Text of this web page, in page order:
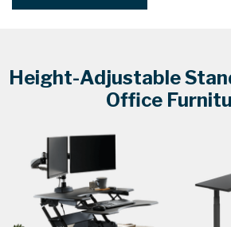
Height-Adjustable
Office